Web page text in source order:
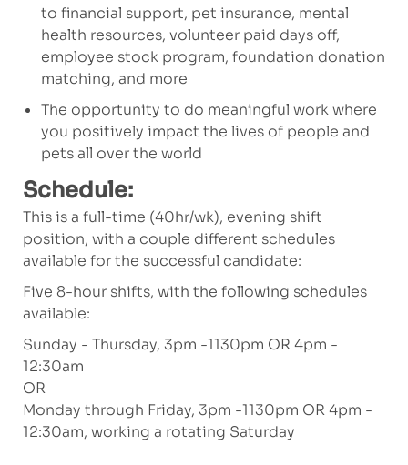
to financial support, pet insurance, mental
health resources, volunteer paid days off,
employee stock program, foundation donation
matching, and more
The opportunity to do meaningful work where
you positively impact the lives of people and
pets all over the world
Schedule:
This is a full-time (40hr/wk), evening shift
position, with a couple different schedules
available for the successful candidate:
Five 8-hour shifts, with the following schedules
available:
Sunday - Thursday, 3pm -1130pm OR 4pm -
12:30am
OR
Monday through Friday, 3pm -1130pm OR 4pm -
12:30am, working a rotating Saturday